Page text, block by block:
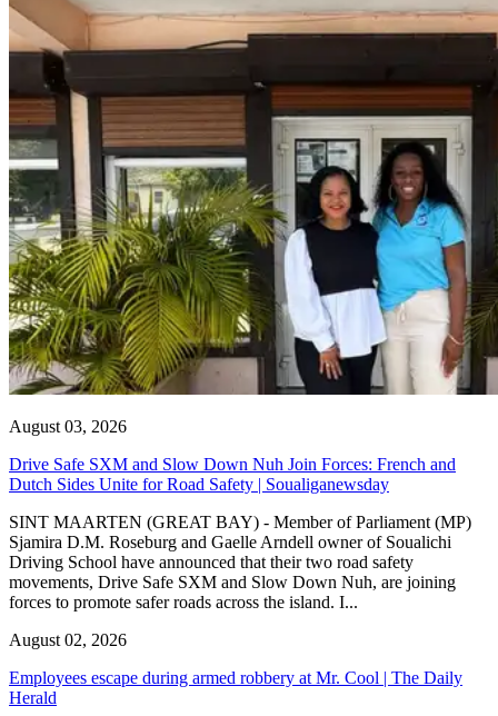
August 03, 2026
Drive Safe SXM and Slow Down Nuh Join Forces: French and
Dutch Sides Unite for Road Safety | Soualiganewsday
SINT MAARTEN (GREAT BAY) - Member of Parliament (MP)
Sjamira D.M. Roseburg and Gaelle Arndell owner of Soualichi
Driving School have announced that their two road safety
movements, Drive Safe SXM and Slow Down Nuh, are joining
forces to promote safer roads across the island. I...
August 02, 2026
Employees escape during armed robbery at Mr. Cool | The Daily
Herald